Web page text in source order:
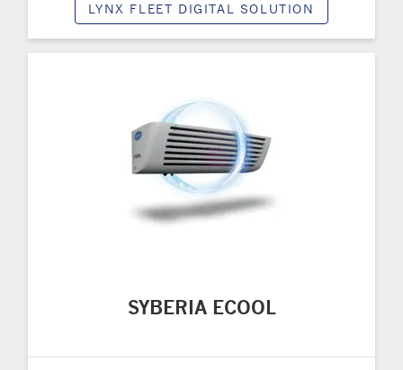
LYNX FLEET DIGITAL SOLUTION
SYBERIA ECOOL